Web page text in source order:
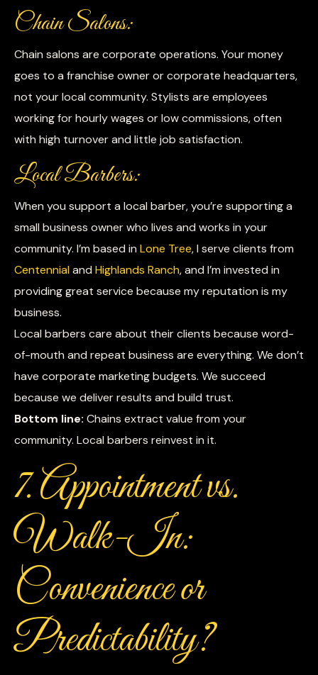
Chain Salons:
Chain salons are corporate operations. Your money
goes to a franchise owner or corporate headquarters,
not your local community. Stylists are employees
working for hourly wages or low commissions, often
with high turnover and little job satisfaction.
Local Barbers:
When you support a local barber, you’re supporting a
small business owner who lives and works in your
community. I’m based in Lone Tree, I serve clients from
Centennialand Highlands Ranch, and I’m invested in
providing great service because my reputation is my
business.
Local barbers care about their clients because word-
of-mouth and repeat business are everything. We don’t
have corporate marketing budgets. We succeed
because we deliver results and build trust.
Bottom line: Chains extract value from your
community. Local barbers reinvest in it.
7. Appointment vs.
Walk-In:
Convenience or
Predictability?